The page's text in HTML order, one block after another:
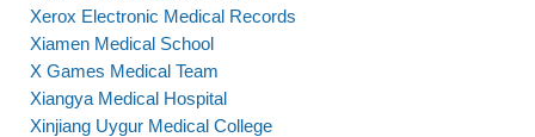
Xerox Electronic Medical Records
Xiamen Medical School
X Games Medical Team
Xiangya Medical Hospital
Xinjiang Uygur Medical College